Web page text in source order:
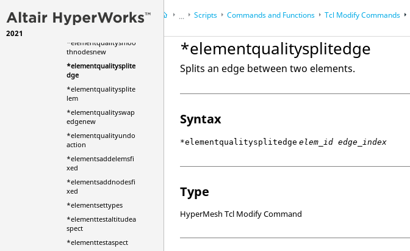
2021
*elementqualityshut
*elementqualitysmoo
thnodesnew
*elementqualitysplite
dge
*elementqualitysplite
lem
*elementqualityswap
edgenew
*elementqualityundo
action
*elementsaddelemsfi
xed
*elementsaddnodesfi
xed
*elementsettypes
*elementtestaltitudea
spect
*elementtestaspect
...
HyperWorks DesktopReference Guides
HyperMesh
Scripts Commands and Functions Tcl Modify Commands
*elementqualitysplitedge
Splits an edge between two elements.
Syntax
*elementqualitysplitedge elem_id edge_index
Type
HyperMesh Tcl Modify Command